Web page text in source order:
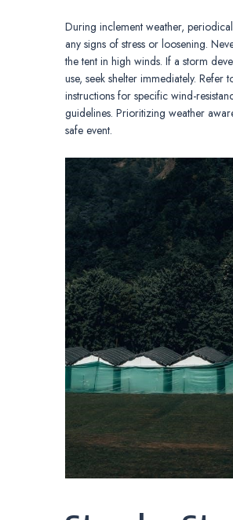
During inclement weather,
any signs of stress or loosening.
the tent in high winds. If a storm
use, seek shelter immediately. Refer
instructions for specific wind-
guidelines. Prioritizing weather
safe event.